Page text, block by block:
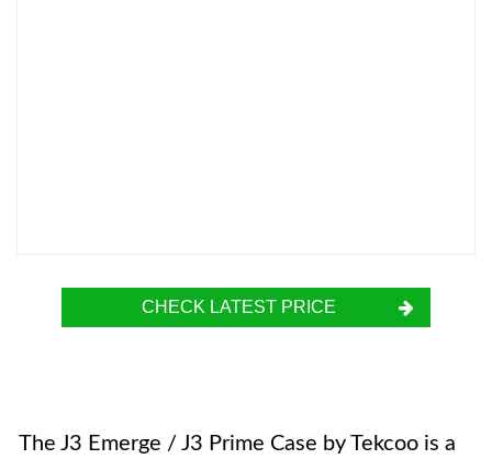
CHECK LATEST PRICE
The J3 Emerge / J3 Prime Case by Tekcoo is a